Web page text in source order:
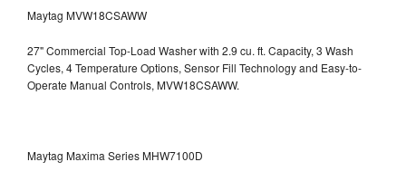
Maytag MVW18CSAWW
27" Commercial Top-Load Washer with 2.9 cu. ft. Capacity, 3 Wash
Cycles, 4 Temperature Options, Sensor Fill Technology and Easy-to-
Operate Manual Controls, MVW18CSAWW.
Maytag Maxima Series MHW7100D